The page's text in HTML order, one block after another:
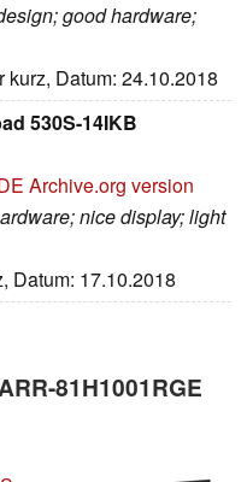
good hardware;
Datum: 24.10.2018
530S-14IKB
Archive.org version
nice display; light
Datum: 17.10.2018
81H1001RGE